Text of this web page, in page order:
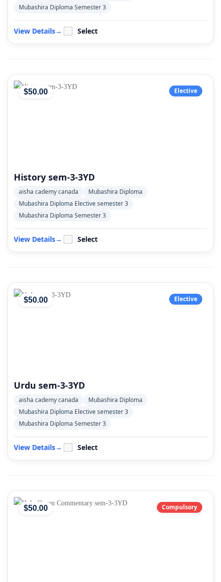
Mubashira Diploma Semester 3
View Details→ Select
$50.00 Elective
History sem-3-3YD
aisha cademy canada
Mubashira Diploma
Mubashira Diploma Elective semester 3
Mubashira Diploma Semester 3
View Details→ Select
$50.00 Elective
Urdu sem-3-3YD
aisha cademy canada
Mubashira Diploma
Mubashira Diploma Elective semester 3
Mubashira Diploma Semester 3
View Details→ Select
$50.00 Compulsory